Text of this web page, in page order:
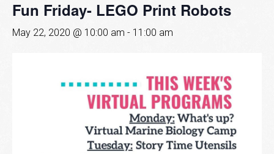
Fun Friday- LEGO Print Robots
May 22, 2020 @ 10:00 am - 11:00 am